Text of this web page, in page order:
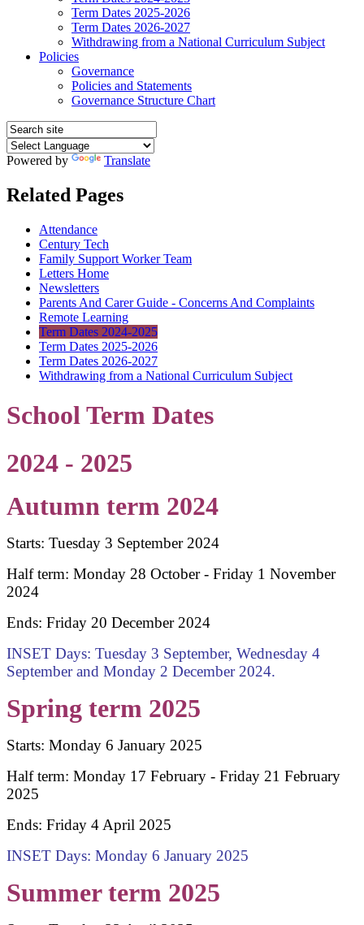
Term Dates 2025-2026
Term Dates 2026-2027
Withdrawing from a National Curriculum Subject
Policies
Governance
Policies and Statements
Governance Structure Chart
Powered by Translate
Related Pages
Attendance
Century Tech
Family Support Worker Team
Letters Home
Newsletters
Parents And Carer Guide - Concerns And Complaints
Remote Learning
Term Dates 2024-2025
Term Dates 2025-2026
Term Dates 2026-2027
Withdrawing from a National Curriculum Subject
School Term Dates
2024 - 2025
Autumn term 2024
Starts: Tuesday 3 September 2024
Half term: Monday 28 October - Friday 1 November
2024
Ends: Friday 20 December 2024
INSET Days: Tuesday 3 September, Wednesday 4
September and Monday 2 December 2024.
Spring term 2025
Starts: Monday 6 January 2025
Half term: Monday 17 February - Friday 21 February
2025
Ends: Friday 4 April 2025
INSET Days: Monday 6 January 2025
Summer term 2025